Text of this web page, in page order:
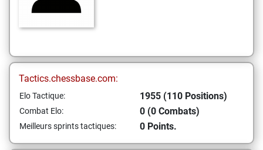
Tactics.chessbase.com:
Elo Tactique: 1955 (110 Positions)
Combat Elo: 0 (0 Combats)
Meilleurs sprints tactiques: 0 Points.